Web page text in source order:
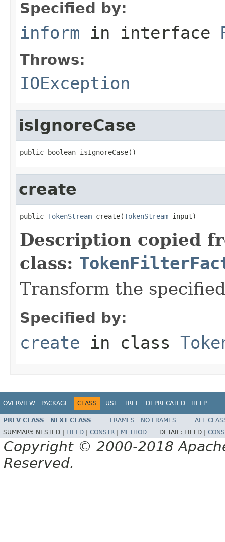
Specified by:
inform in interface
Throws:
IOException
isIgnoreCase
public boolean isIgnoreCase()
create
public TokenStream create(TokenStream input)
Description copied
class:
Transform the
Specified by:
create in class
OVERVIEW PACKAGE CLASS USE TREE DEPRECATED HELP
PREV CLASS NEXT CLASS FRAMES NO FRAMES
ALL
SUMMARY: NESTED | FIELD CONSTR METHOD DETAIL: FIELD |
Copyright © 2000-2018
Reserved.